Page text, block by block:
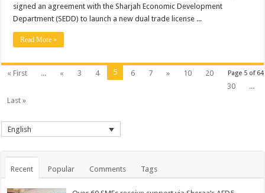
signed an agreement with the Sharjah Economic Development
Department (SEDD) to launch a new dual trade license ...
Read More »
Page 5 of 64
« First ... « 3 4 5 6 7 » 10
20
30
...
Last »
English
Recent Popular Comments Tags